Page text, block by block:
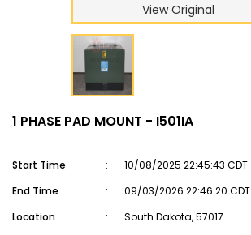
View Original
1 PHASE PAD MOUNT - I501IA
Start Time :
10/08/2025 22:45:43 CDT
End Time
:
09/03/2026 22:46:20 CDT
Location
:
South Dakota, 57017